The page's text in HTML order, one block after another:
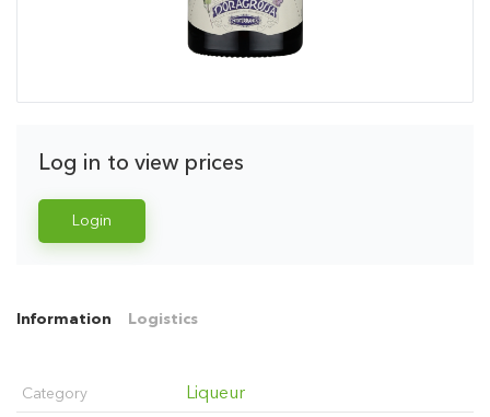
Log in to view prices
Login
Information Logistics
Category Liqueur